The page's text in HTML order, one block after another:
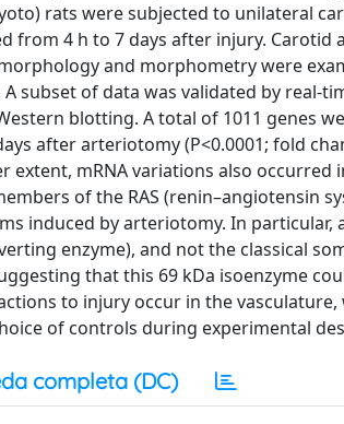
rats were subjected to unilateral
4 h to 7 days after injury. Carotid
and morphometry were
of data was validated by real-
blotting. A total of 1011 genes
after arteriotomy (P<0.0001; fold
extent, mRNA variations also
of the RAS (renin–angiotensin
induced by arteriotomy. In particular,
enzyme), and not the classical
that this 69 kDa isoenzyme
to injury occur in the
of controls during experimental
completa (DC)